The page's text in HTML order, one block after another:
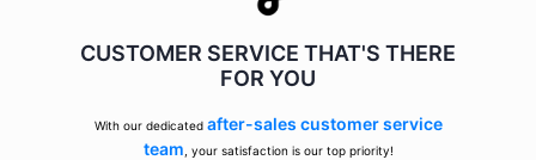
CUSTOMER SERVICE THAT'S THERE
FOR YOU
With our dedicated after-sales customer service
team , your satisfaction is our top priority!